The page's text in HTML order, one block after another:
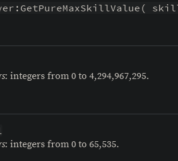
: integers from 0 to 4,294,967,295.
: integers from 0 to 65,535.